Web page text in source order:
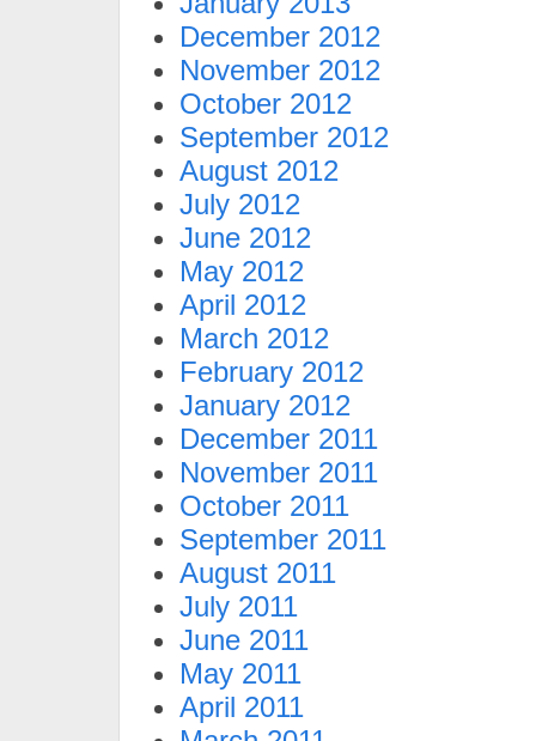
December 2012
November 2012
October 2012
September 2012
August 2012
July 2012
June 2012
May 2012
April 2012
March 2012
February 2012
January 2012
December 2011
November 2011
October 2011
September 2011
August 2011
July 2011
June 2011
May 2011
April 2011